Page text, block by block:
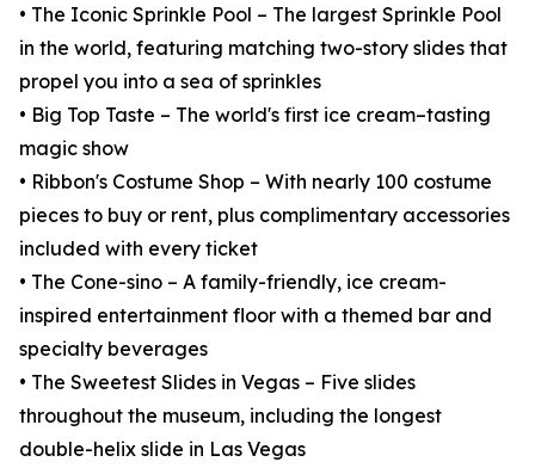
• The Iconic Sprinkle Pool – The largest Sprinkle Pool
in the world, featuring matching two-story slides that
propel you into a sea of sprinkles
• Big Top Taste – The world's first ice cream–tasting
magic show
• Ribbon's Costume Shop – With nearly 100 costume
pieces to buy or rent, plus complimentary accessories
included with every ticket
• The Cone-sino – A family-friendly, ice cream-
inspired entertainment floor with a themed bar and
specialty beverages
• The Sweetest Slides in Vegas – Five slides
throughout the museum, including the longest
double-helix slide in Las Vegas